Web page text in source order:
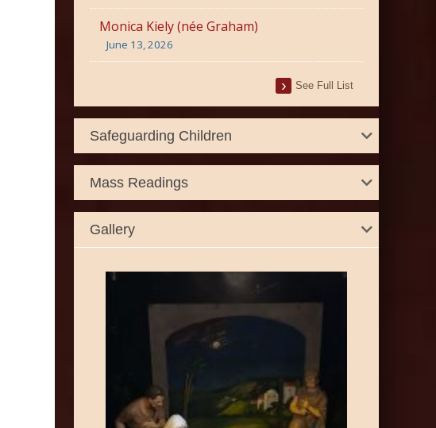
Monica Kiely (née Graham)
June 13, 2026
See Full List
Safeguarding Children
Mass Readings
Gallery